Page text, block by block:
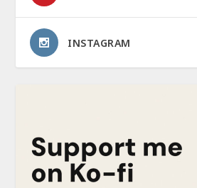
INSTAGRAM